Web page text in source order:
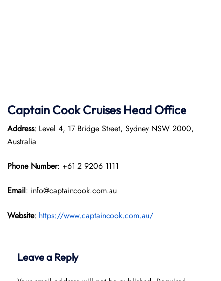
Captain Cook CruisesHead Office
Address: Level 4, 17 Bridge Street, Sydney NSW 2000,
Australia
Phone Number: +61 2 9206 1111
Email: info@captaincook.com.au
Website: https://www.captaincook.com.au/
Leave a Reply